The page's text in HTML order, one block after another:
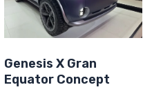
Genesis X Gran
Equator Concept